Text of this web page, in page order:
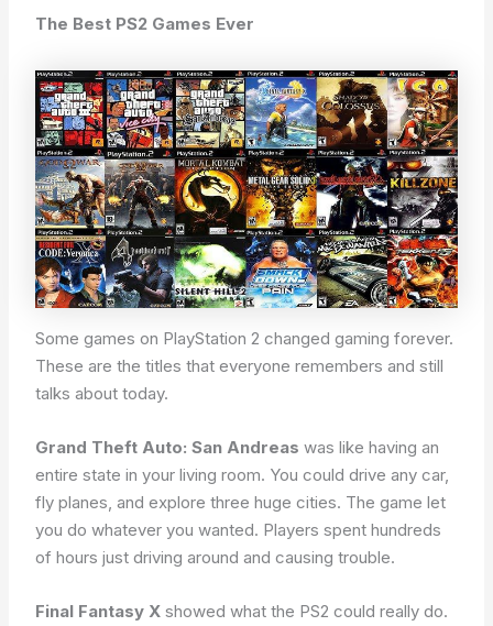
The Best PS2 Games Ever
Some games on PlayStation 2 changed gaming forever.
These are the titles that everyone remembers and still
talks about today.
Grand Theft Auto: San Andreas was like having an
entire state in your living room. You could drive any car,
fly planes, and explore three huge cities. The game let
you do whatever you wanted. Players spent hundreds
of hours just driving around and causing trouble.
Final Fantasy X showed what the PS2 could really do.